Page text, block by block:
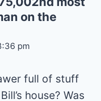
on the
pm
full of stuff
house? Was